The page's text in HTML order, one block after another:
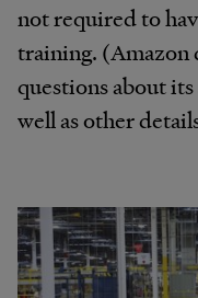
not required to
training. (Amazon
questions about its
well as other